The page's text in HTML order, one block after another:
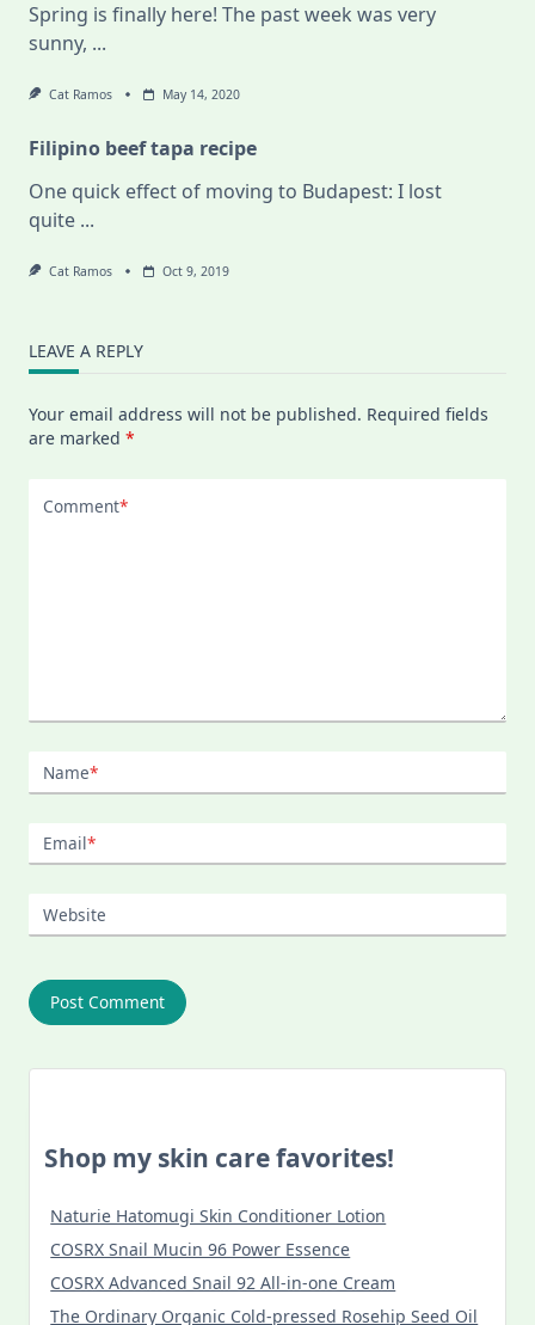
Spring is finally here! The past week was very
sunny, ...
Cat Ramos May 14, 2020
Filipino beef tapa recipe
One quick effect of moving to Budapest: I lost
quite ...
Cat Ramos Oct 9, 2019
LEAVE A REPLY
Your email address will not be published. Required fields
are marked *
Comment*
Name*
Email*
Website
Shop my skin care favorites!
Naturie Hatomugi Skin Conditioner Lotion
COSRX Snail Mucin 96 Power Essence
COSRX Advanced Snail 92 All-in-one Cream
The Ordinary Organic Cold-pressed Rosehip Seed Oil